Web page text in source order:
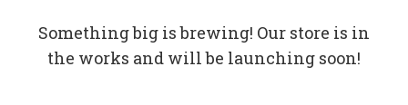
Something big is brewing! Our store is in
the works and will be launching soon!